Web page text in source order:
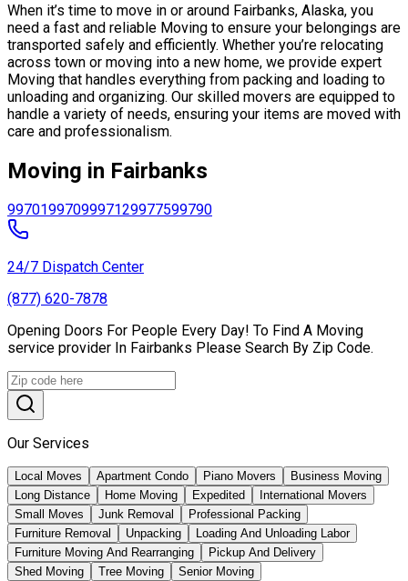
When it’s time to move in or around Fairbanks, Alaska, you
need a fast and reliable Moving to ensure your belongings are
transported safely and efficiently. Whether you’re relocating
across town or moving into a new home, we provide expert
Moving that handles everything from packing and loading to
unloading and organizing. Our skilled movers are equipped to
handle a variety of needs, ensuring your items are moved with
care and professionalism.
Moving in Fairbanks
9970199709997129977599790
24/7 Dispatch Center
(877) 620-7878
Opening Doors For People Every Day! To Find A Moving
service provider In Fairbanks Please Search By Zip Code.
Our Services
Local Moves Apartment Condo Piano Movers
Business Moving
Long Distance
Home Moving Expedited
International Movers
Small Moves
Junk Removal
Professional Packing
Furniture Removal
Unpacking
Loading And Unloading Labor
Furniture Moving And Rearranging
Pickup And Delivery
Shed Moving
Tree Moving Senior Moving